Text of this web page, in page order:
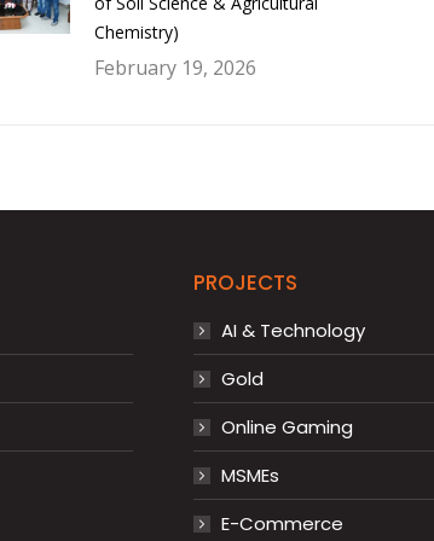
Chemistry)
February 19, 2026
PROJECTS
AI & Technology
Gold
Online Gaming
MSMEs
E-Commerce